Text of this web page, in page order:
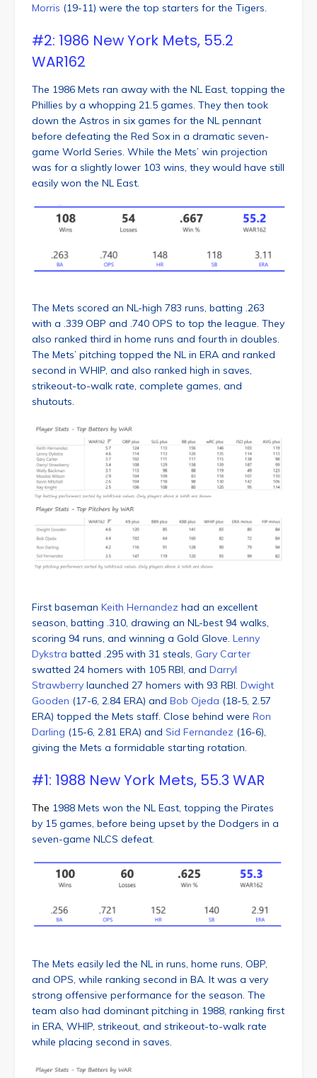
Morris (19-11) were the top starters for the Tigers.
#2: 1986 New York Mets, 55.2
WAR162
The 1986 Mets ran away with the NL East, topping the
Phillies by a whopping 21.5 games. They then took
down the Astros in six games for the NL pennant
before defeating the Red Sox in a dramatic seven-
game World Series. While the Mets’ win projection
was for a slightly lower 103 wins, they would have still
easily won the NL East.
The Mets scored an NL-high 783 runs, batting .263
with a .339 OBP and .740 OPS to top the league. They
also ranked third in home runs and fourth in doubles.
The Mets’ pitching topped the NL in ERA and ranked
second in WHIP, and also ranked high in saves,
strikeout-to-walk rate, complete games, and
shutouts.
First baseman Keith Hernandez had an excellent
season, batting .310, drawing an NL-best 94 walks,
scoring 94 runs, and winning a Gold Glove. Lenny
Dykstra batted .295 with 31 steals, Gary Carter
swatted 24 homers with 105 RBI, and Darryl
Strawberry launched 27 homers with 93 RBI. Dwight
Gooden (17-6, 2.84 ERA) and Bob Ojeda (18-5, 2.57
ERA) topped the Mets staff. Close behind were Ron
Darling (15-6, 2.81 ERA) and Sid Fernandez (16-6),
giving the Mets a formidable starting rotation.
#1: 1988 New York Mets, 55.3 WAR
The 1988 Mets won the NL East, topping the Pirates
by 15 games, before being upset by the Dodgers in a
seven-game NLCS defeat.
The Mets easily led the NL in runs, home runs, OBP,
and OPS, while ranking second in BA. It was a very
strong offensive performance for the season. The
team also had dominant pitching in 1988, ranking first
in ERA, WHIP, strikeout, and strikeout-to-walk rate
while placing second in saves.